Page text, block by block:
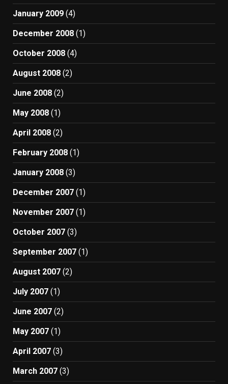
January 2009 (4)
December 2008 (1)
October 2008 (4)
August 2008 (2)
June 2008 (2)
May 2008 (1)
April 2008 (2)
February 2008 (1)
January 2008 (3)
December 2007 (1)
November 2007 (1)
October 2007 (3)
September 2007 (1)
August 2007 (2)
July 2007 (1)
June 2007 (2)
May 2007 (1)
April 2007 (3)
March 2007 (3)